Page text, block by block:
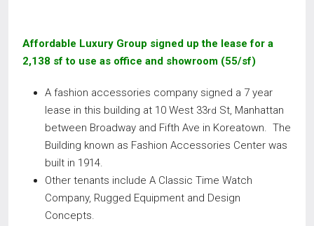
Affordable Luxury Group signed up the lease for a
2,138 sf to use as office and showroom (55/sf)
A fashion accessories company signed a 7 year
lease in this building at 10 West 33rd St, Manhattan
between Broadway and Fifth Ave in Koreatown. The
Building known as Fashion Accessories Center was
built in 1914.
Other tenants include A Classic Time Watch
Company, Rugged Equipment and Design
Concepts.